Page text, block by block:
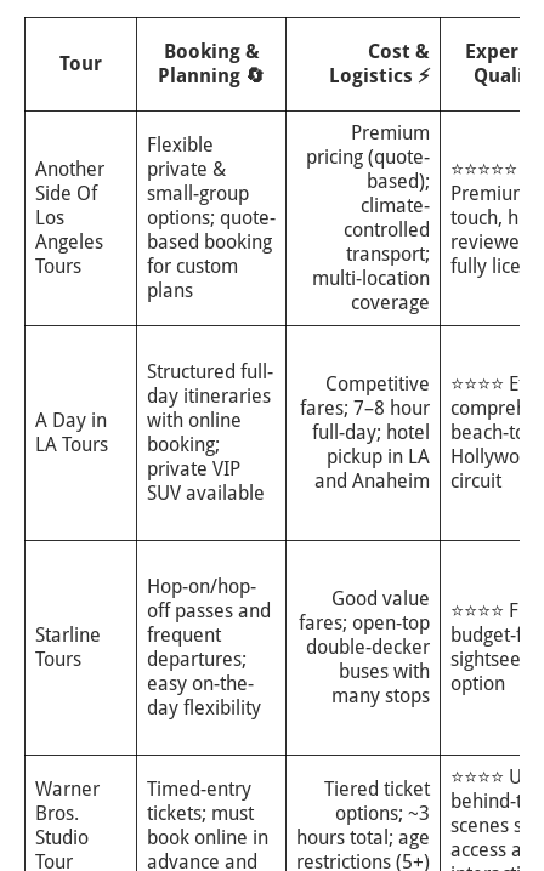
Tour
Booking &
Planning 🔄
Cost &
Logistics ⚡
Quality
Another
Side Of
Los
Angeles
Tours
Flexible
private &
small-group
options; quote-
based booking
for custom
plans
Premium
pricing (quote-
based);
climate-
controlled
transport;
multi-location
coverage
⭐⭐⭐⭐⭐
Premium,
touch,
reviewed
fully
A Day in
LA Tours
Structured full-
day itineraries
with online
booking;
private VIP
SUV available
Competitive
fares; 7–8 hour
full-day; hotel
pickup in LA
and Anaheim
⭐⭐⭐⭐
beach-to-
Hollywood
circuit
Starline
Tours
Hop-on/hop-
off passes and
frequent
departures;
easy on-the-
day flexibility
Good value
fares; open-top
double-decker
buses with
many stops
⭐⭐⭐⭐
budget-
option
Warner
Bros.
Studio
Tour
Timed-entry
tickets; must
book online in
advance and
Tiered ticket
options; ~3
hours total; age
restrictions (5+)
⭐⭐⭐⭐
behind-
scenes
access and